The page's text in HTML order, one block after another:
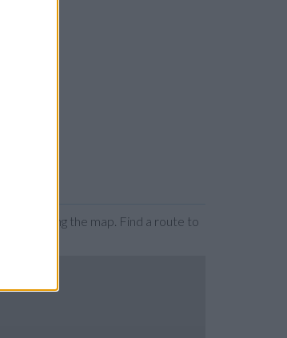
expanding the map. Find a route to